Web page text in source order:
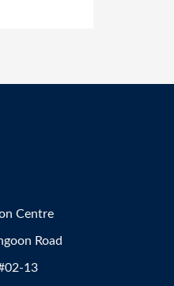
Centre
Road
13